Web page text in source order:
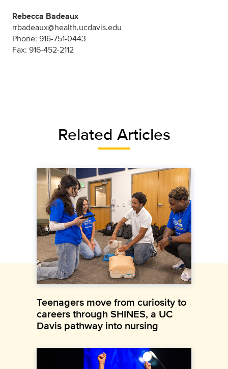
Rebecca Badeaux
rrbadeaux@health.ucdavis.edu
Phone: 916-751-0443
Fax: 916-452-2112
Related Articles
Teenagers move from curiosity to
careers through SHINES, a UC
Davis pathway into nursing